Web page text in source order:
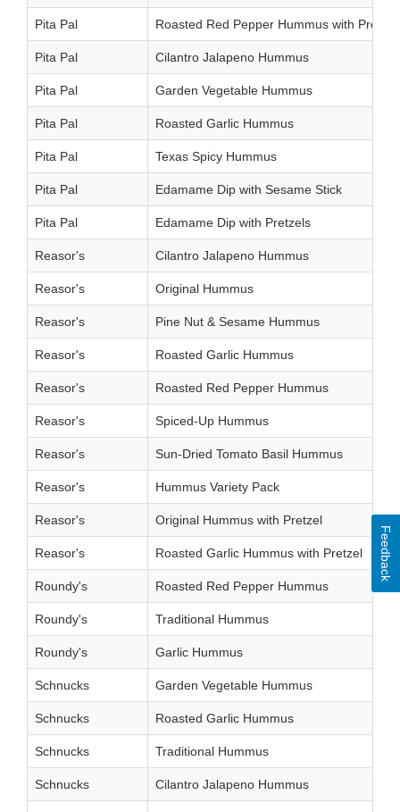
Pita Pal Roasted Red Pepper Hummus with
Pita Pal Cilantro Jalapeno Hummus
Pita Pal Garden Vegetable Hummus
Pita Pal Roasted Garlic Hummus
Pita Pal Texas Spicy Hummus
Pita Pal Edamame Dip with Sesame Stick
Pita Pal Edamame Dip with Pretzels
Reasor's Cilantro Jalapeno Hummus
Reasor's Original Hummus
Reasor's Pine Nut & Sesame Hummus
Reasor's Roasted Garlic Hummus
Reasor's Roasted Red Pepper Hummus
Reasor's Spiced-Up Hummus
Reasor's Sun-Dried Tomato Basil Hummus
Reasor's Hummus Variety Pack
Reasor's Original Hummus with Pretzel
Reasor's Roasted Garlic Hummus with Pretzel
Roundy's Roasted Red Pepper Hummus
Roundy's Traditional Hummus
Roundy's Garlic Hummus
Schnucks Garden Vegetable Hummus
Schnucks Roasted Garlic Hummus
Schnucks Traditional Hummus
Schnucks Cilantro Jalapeno Hummus
Feedback